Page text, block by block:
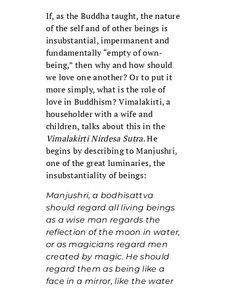
If, as the Buddha taught, the nature
of the self and of other beings is
insubstantial, impermanent and
fundamentally “empty of own-
being,” then why and how should
we love one another? Or to put it
more simply, what is the role of
love in Buddhism? Vimalakirti, a
householder with a wife and
children, talks about this in the
Vimalakirti Nirdesa Sutra. He
begins by describing to Manjushri,
one of the great luminaries, the
insubstantiality of beings:
Manjushri, a bodhisattva
should regard all living beings
as a wise man regards the
reflection of the moon in water,
or as magicians regard men
created by magic. He should
regard them as being like a
face in a mirror, like the water